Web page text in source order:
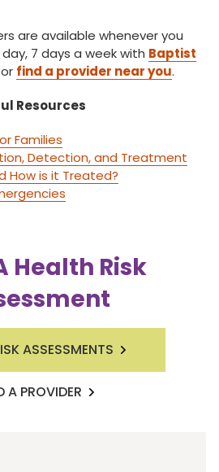
are available whenever you
7 days a week with Baptist
find a provider near you.
Resources
Families
Detection, and Treatment
How is it Treated?
Health Risk
ASSESSMENTS
A PROVIDER